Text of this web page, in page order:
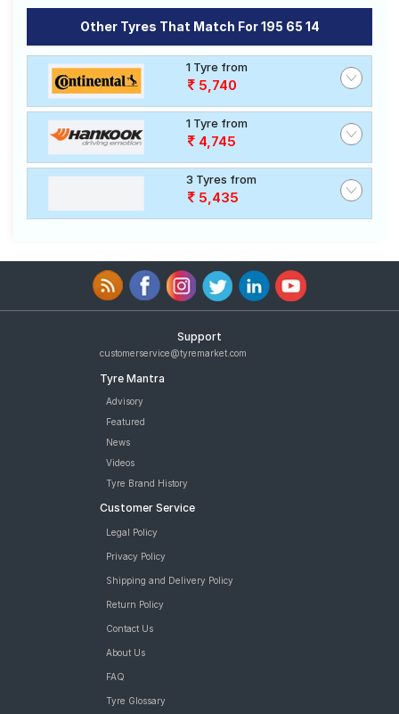
Other Tyres That Match For 195 65 14
1 Tyre from
5,740
1 Tyre from
4,745
3 Tyres from
5,435
Support
customerservice@tyremarket.com
Tyre Mantra
Advisory
Featured
News
Videos
Tyre Brand History
Customer Service
Legal Policy
Privacy Policy
Shipping and Delivery Policy
Return Policy
Contact Us
About Us
FAQ
Tyre Glossary